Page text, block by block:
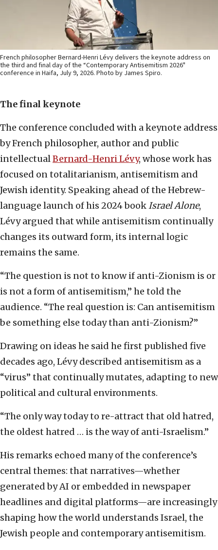
French philosopher Bernard-Henri Lévy delivers the keynote address on
the third and final day of the “Contemporary Antisemitism 2026"
conference in Haifa, July 9, 2026. Photo by James Spiro.
The final keynote
The conference concluded with a keynote address
by French philosopher, author and public
intellectualBernard-Henri Lévy, whose work has
focused on totalitarianism, antisemitism and
Jewish identity. Speaking ahead of the Hebrew-
language launch of his 2024 bookIsrael Alone,
Lévy argued that while antisemitism continually
changes its outward form, its internal logic
remains the same.
“The question is not to know if anti-Zionism is or
is not a form of antisemitism,” he told the
audience. “The real question is: Can antisemitism
be something else today than anti-Zionism?”
Drawing on ideas he said he first published five
decades ago, Lévy described antisemitism as a
“virus” that continually mutates, adapting to new
political and cultural environments.
“The only way today to re-attract that old hatred,
the oldest hatred … is the way of anti-Israelism.”
His remarks echoed many of the conference’s
central themes: that narratives—whether
generated by AI or embedded in newspaper
headlines and digital platforms—are increasingly
shaping how the world understands Israel, the
Jewish people and contemporary antisemitism.